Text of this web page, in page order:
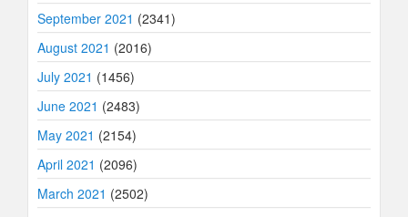
September 2021 (2341)
August 2021 (2016)
July 2021 (1456)
June 2021 (2483)
May 2021 (2154)
April 2021 (2096)
March 2021 (2502)